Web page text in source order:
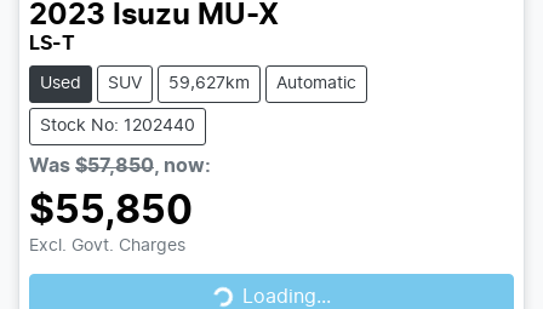
2023 Isuzu MU-X
LS-T
Used SUV 59,627km Automatic
Stock No: 1202440
Was $57,850 now:
$55,850
Excl. Govt. Charges Loading...Loading...